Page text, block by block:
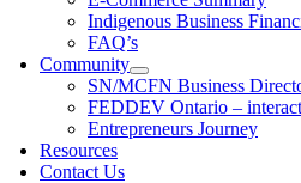
Indigenous Business
FAQ’s
Community
SN/MCFN Business
FEDDEV Ontario –
Entrepreneurs Journey
Resources
Contact Us